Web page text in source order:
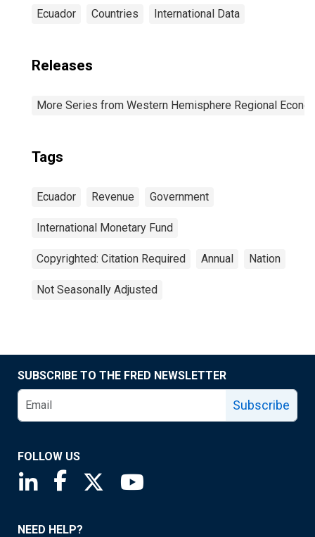
Ecuador Countries International Data
Releases
More Series from Western Hemisphere Regional
Tags
Ecuador Revenue Government
International Monetary Fund
Copyrighted: Citation Required Annual Nation
Not Seasonally Adjusted
SUBSCRIBE TO THE FRED NEWSLETTER
Subscribe
FOLLOW US
Saint Louis Fed linkedin page
Saint Louis Fed facebook page
Saint Louis Fed X page
NEED HELP?